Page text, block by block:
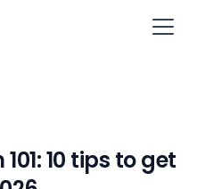
10 tips to get